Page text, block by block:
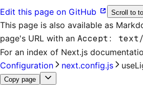
Edit this page on GitHub Scroll to
This page is also available as
page's URL with an Accept: text/
For an index of Next.js
Configuration
next.config.js
Copy page